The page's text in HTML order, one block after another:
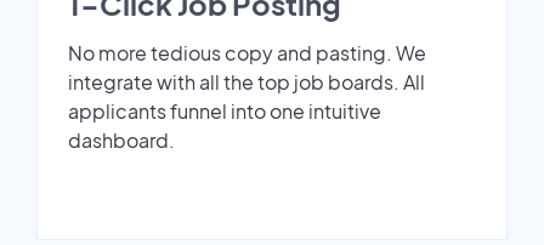
No more tedious copy and pasting. We
integrate with all the top job boards. All
applicants funnel into one intuitive
dashboard.